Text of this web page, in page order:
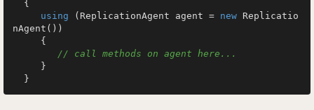
using (ReplicationAgent agent = new Replicatio
nAgent())
// call methods on agent here...
  }